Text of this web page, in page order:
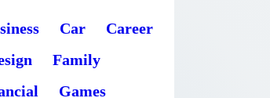
Car
Career
Family
Games